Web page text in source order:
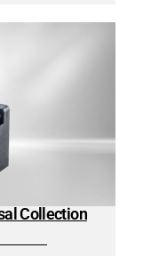
Collection